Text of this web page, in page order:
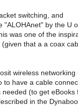
switching, and
"ALOHAnet" by the U
was one of the
that a a coax
wireless networking
to have a cable
(to get eBooks
in the